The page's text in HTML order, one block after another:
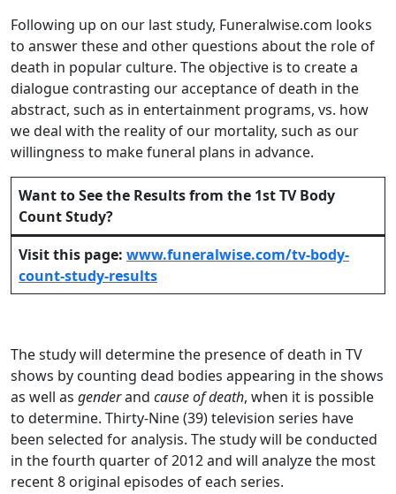
Following up on our last study, Funeralwise.com looks
to answer these and other questions about the role of
death in popular culture. The objective is to create a
dialogue contrasting our acceptance of death in the
abstract, such as in entertainment programs, vs. how
we deal with the reality of our mortality, such as our
willingness to make funeral plans in advance.
Want to See the Results from the 1st TV Body
Count Study?
Visit this page: www.funeralwise.com/tv-body-
count-study-results
The study will determine the presence of death in TV
shows by counting dead bodies appearing in the shows
as well as genderand cause of death, when it is possible
to determine. Thirty-Nine (39) television series have
been selected for analysis. The study will be conducted
in the fourth quarter of 2012 and will analyze the most
recent 8 original episodes of each series.